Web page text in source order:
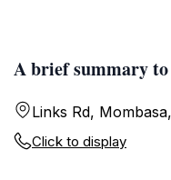
A brief summary
Links Rd,
Click to display